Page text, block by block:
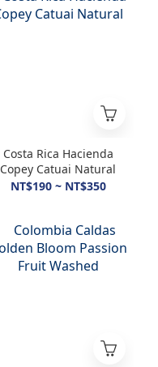
Costa Rica Hacienda
Copey Catuai Natural
NT$190 ~ NT$350